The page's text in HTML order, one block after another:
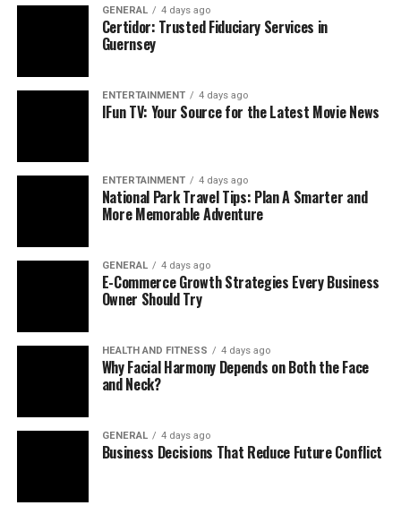
Digital PaymentSecurity and IT
Data Protection System Integration Technology
These interpretations work together to address the real
DPSIT ensures that transactions are protected, systems
are connected securely, and financial operations remain
relevant across banking, fintech, e-commerce,
enterprise IT, and regulatory environments.
DPSIT enhances payment systems by integrating
essential protection mechanisms, including:
interception
information
GENERAL 4 days ago
Certidor: Trusted Fiduciary Services in
Guernsey
ENTERTAINMENT 4 days ago
IFun TV: Your Source for the Latest Movie News
ENTERTAINMENT 4 days ago
National Park Travel Tips: Plan A Smarter and
More Memorable Adventure
GENERAL 4 days ago
E-Commerce Growth Strategies Every Business
Owner Should Try
HEALTH AND FITNESS 4 days ago
Why Facial Harmony Depends on Both the Face
and Neck?
GENERAL 4 days ago
Business Decisions That Reduce Future Conflict